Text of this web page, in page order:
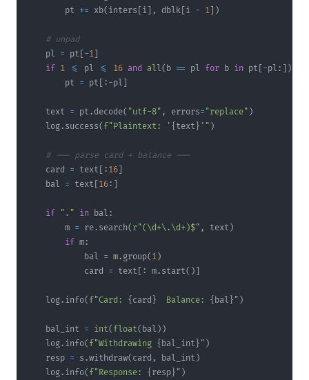
        pt
+= xb( inters i , dblk i - 1 )
# unpad
    pl
= pt -1
if 1 <= pl <= 16 and all( b == pl for b in pt -pl : )
        pt
= pt : -pl
    text
= pt . decode( "utf-8" , errors= "replace" )
    log
. success( f"Plaintext: ' { text } '" )
# --- parse card + balance ---
    card
= text : 16
    bal
= text 16:
if "." in bal :
        m
= re. search( r"(\d+\.\d+)$" , text )
if m:
            bal
= m. group( 1)
            card
= text : m. start( )
    log
. info( f"Card: { card }
  Balance:
{ bal } " )
    bal_int
= int( float( bal ) )
    log
. info( f"Withdrawing { bal_int } " )
    resp
= s .withdraw( card , bal_int )
    log
. info( f"Response: { resp } " )